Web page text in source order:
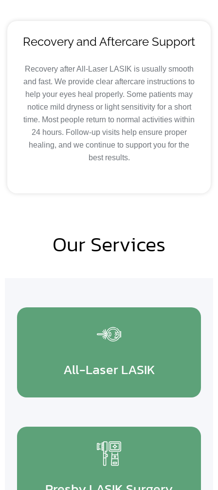
Recovery and Aftercare Support
Recovery after All-Laser LASIK is usually smooth
and fast. We provide clear aftercare instructions to
help your eyes heal properly. Some patients may
notice mild dryness or light sensitivity for a short
time. Most people return to normal activities within
24 hours. Follow-up visits help ensure proper
healing, and we continue to support you for the
best results.
Our Services
All-Laser LASIK